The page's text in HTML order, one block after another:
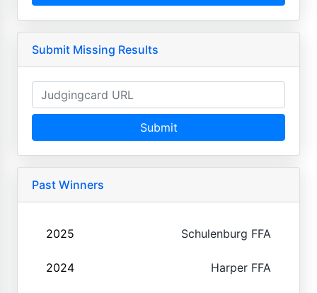
Submit Missing Results
Submit
Past Winners
2025 Schulenburg FFA
2024 Harper FFA